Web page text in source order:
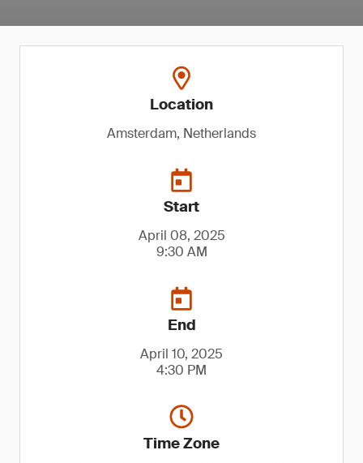
Location
Amsterdam, Netherlands
Start
April 08, 2025
9:30 AM
End
April 10, 2025
4:30 PM
Time Zone